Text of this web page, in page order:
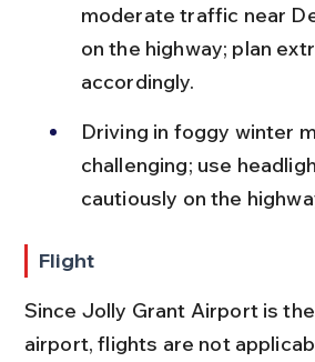
moderate traffic near
on the highway; plan
accordingly.
Driving in foggy winter
challenging; use
cautiously on the
Flight
Since Jolly Grant Airport is
airport, flights are not